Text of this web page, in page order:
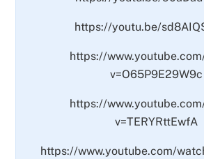
https://youtu.be/
https://
v=O65P9E29W9c
https://
v=TERYRttEwfA
https://www.youtube.com/